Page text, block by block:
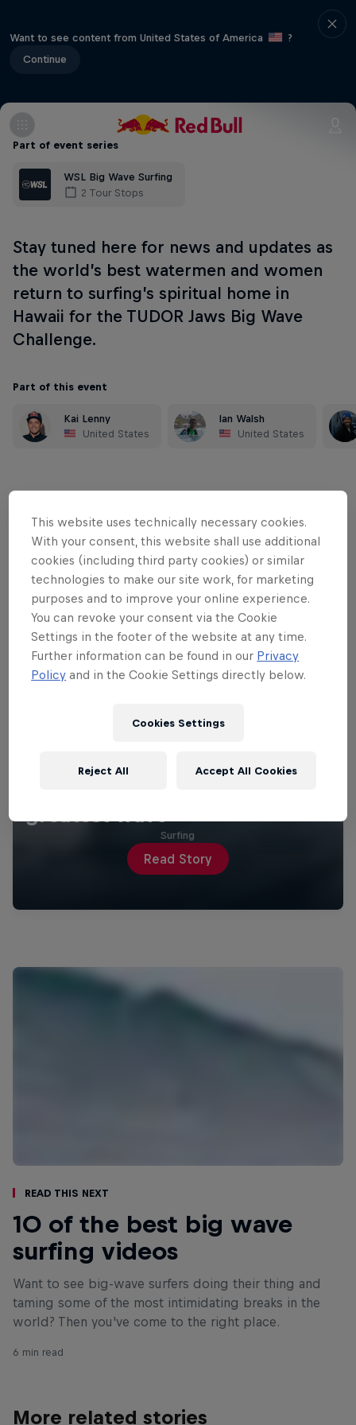
Want to see content from United States of America
?
Continue
Part of event series
WSL Big Wave Surfing
2 Tour Stops
Stay tuned here for news and updates as
the world’s best watermen and women
return to surfing’s spiritual home in
Hawaii for the TUDOR Jaws Big Wave
Challenge.
Part of this event
Kai Lenny
United States
Ian Walsh
United States
Read Story
Surfing
Read This Next
10 of the best big wave
surfing videos
Want to see big-wave surfers doing their thing and
taming some of the most intimidating breaks in the
world? Then you've come to the right place.
6 min read
More related stories
This website uses technically necessary cookies.
With your consent, this website shall use additional
cookies (including third party cookies) or similar
technologies to make our site work, for marketing
purposes and to improve your online experience.
You can revoke your consent via the Cookie
Settings in the footer of the website at any time.
Further information can be found in our Privacy
Policy and in the Cookie Settings directly below.
Cookies Settings
Reject All Accept All Cookies